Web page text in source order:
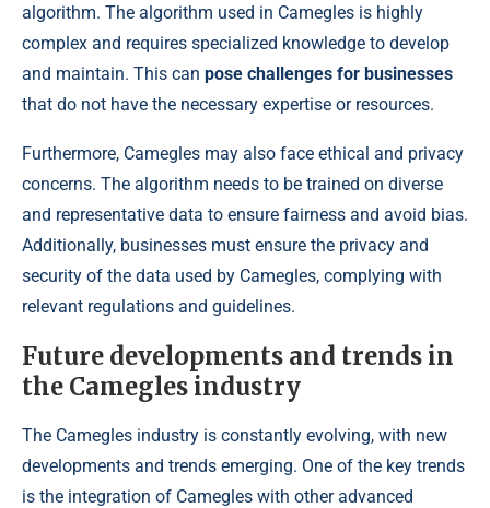
algorithm. The algorithm used in Camegles is highly
complex and requires specialized knowledge to develop
and maintain. This can pose challenges for businesses
that do not have the necessary expertise or resources.
Furthermore, Camegles may also face ethical and privacy
concerns. The algorithm needs to be trained on diverse
and representative data to ensure fairness and avoid bias.
Additionally, businesses must ensure the privacy and
security of the data used by Camegles, complying with
relevant regulations and guidelines.
Future developments and trends in
the Camegles industry
The Camegles industry is constantly evolving, with new
developments and trends emerging. One of the key trends
is the integration of Camegles with other advanced